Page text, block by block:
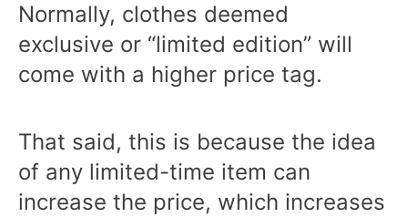
Normally, clothes deemed
exclusive or “limited edition” will
come with a higher price tag.
That said, this is because the idea
of any limited-time item can
increase the price, which increases